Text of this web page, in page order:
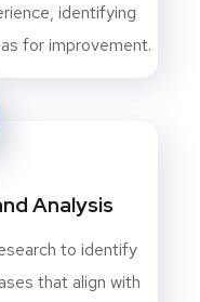
identifying
for improvement.
Analysis
to identify
that align with